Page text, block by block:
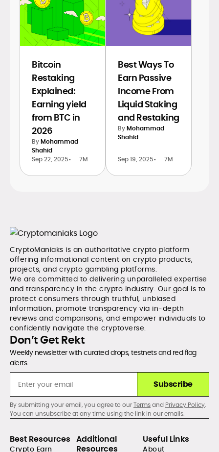
Bitcoin
Restaking
Explained:
Earning yield
from BTC in
2026
ByMohammad
Shahid
Sep 22, 2025• 7M
Best Ways To
Earn Passive
Income From
Liquid Staking
and Restaking
ByMohammad
Shahid
Sep 19, 2025• 7M
CryptoManiaks is an authoritative crypto platform
offering informational content on crypto products,
projects, and crypto gambling platforms.
We are committed to delivering unparalleled expertise
and transparency in the crypto industry. Our goal is to
protect consumers through truthful, unbiased
information, promote transparency via in-depth
reviews and comparisons, and empower individuals to
confidently navigate the cryptoverse.
Don’t Get Rekt
Weekly newsletter with curated drops, testnets and red flag
alerts.
Subscribe
By submitting your email, you agree to ourTermsand Privacy Policy.
You can unsubscribe at any time using the link in our emails.
Best Resources
Crypto Earn
Additional
Resources
Useful Links
About